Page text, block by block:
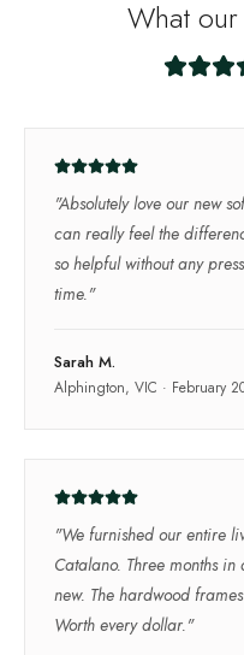
What
"Absolutely love our new
can really feel the
so helpful without any
time."
Sarah M.
Alphington, VIC · February
"We furnished our entire
Catalano. Three months
new. The hardwood
Worth every dollar."